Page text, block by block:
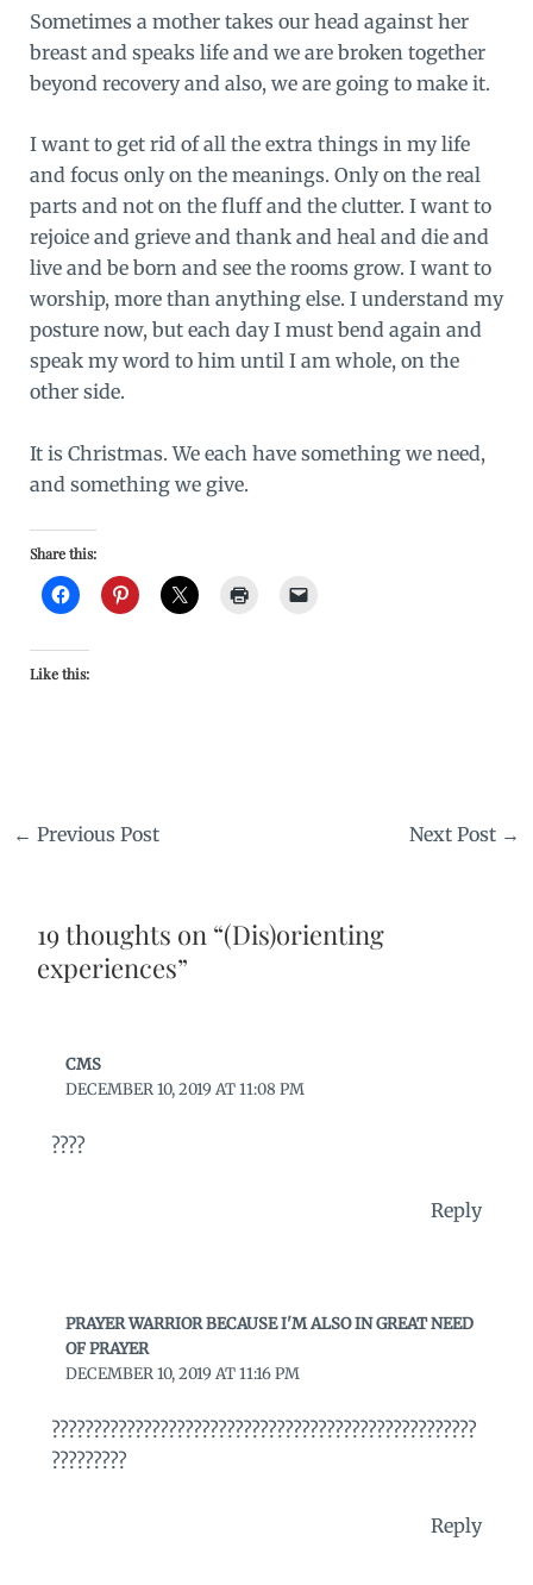
Sometimes a mother takes our head against her
breast and speaks life and we are broken together
beyond recovery and also, we are going to make it.
I want to get rid of all the extra things in my life
and focus only on the meanings. Only on the real
parts and not on the fluff and the clutter. I want to
rejoice and grieve and thank and heal and die and
live and be born and see the rooms grow. I want to
worship, more than anything else. I understand my
posture now, but each day I must bend again and
speak my word to him until I am whole, on the
other side.
It is Christmas. We each have something we need,
and something we give.
Share this:
Like this:
← Previous Post Next Post →
19 thoughts on “(Dis)orienting
experiences”
CMS
DECEMBER 10, 2019 AT 11:08 PM
????
Reply
PRAYER WARRIOR BECAUSE I'M ALSO IN GREAT NEED
OF PRAYER
DECEMBER 10, 2019 AT 11:16 PM
???????????????????????????????????????????????????
?????????
Reply